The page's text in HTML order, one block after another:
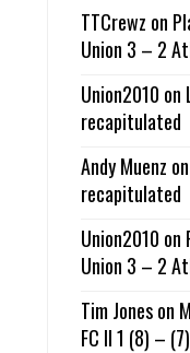
TTCrewz on
Union 3 – 2
Union2010 on
recapitulated
Andy Muenz on
recapitulated
Union2010 on
Union 3 – 2
Tim Joneson
FC II 1 (8) –